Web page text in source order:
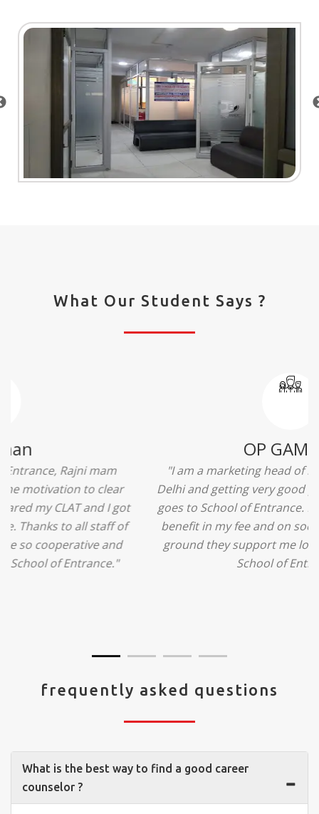
What Our Student Says ?
"The experience was amazing... I just loved their
services... I was in a state of confusion that what
should I opt after 10...then I met the senior
counselors and they guided me soooo well... Now
I'm happy about my decision for my career.. And all
that credit goes to School of Entrance... Thankyou
frequently asked questions
What is the best way to find a good career
counselor ?